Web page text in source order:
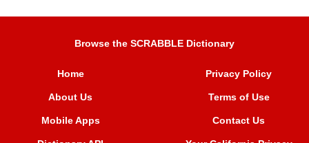
Browse the SCRABBLE Dictionary
Home
About Us
Mobile Apps
Privacy Policy
Terms of Use
Contact Us